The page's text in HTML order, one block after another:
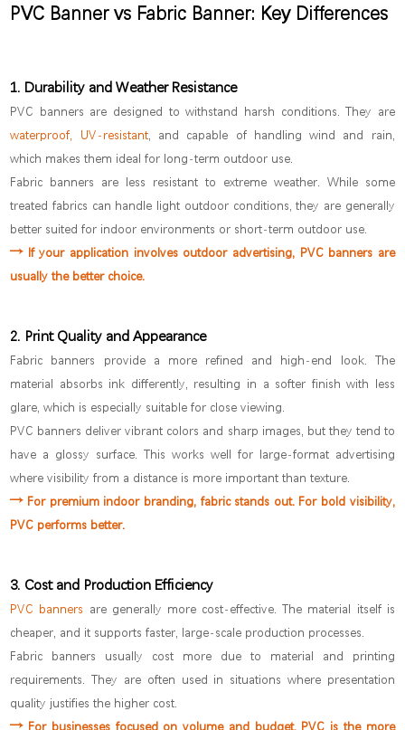
PVC Banner vs Fabric Banner: Key Differences
1. Durability and Weather Resistance
PVC banners are designed to withstand harsh conditions. They are
waterproof, UV-resistant, and capable of handling wind and rain,
which makes them ideal for long-term outdoor use.
Fabric banners are less resistant to extreme weather. While some
treated fabrics can handle light outdoor conditions, they are generally
better suited for indoor environments or short-term outdoor use.
→ If your application involves outdoor advertising, PVC banners are
usually the better choice.
2. Print Quality and Appearance
Fabric banners provide a more refined and high-end look. The
material absorbs ink differently, resulting in a softer finish with less
glare, which is especially suitable for close viewing.
PVC banners deliver vibrant colors and sharp images, but they tend to
have a glossy surface. This works well for large-format advertising
where visibility from a distance is more important than texture.
→For premium indoor branding, fabric stands out. For bold visibility,
PVC performs better.
3. Cost and Production Efficiency
PVC banners are generally more cost-effective. The material itself is
cheaper, and it supports faster, large-scale production processes.
Fabric banners usually cost more due to material and printing
requirements. They are often used in situations where presentation
quality justifies the higher cost.
→ For businesses focused on volume and budget, PVC is the more